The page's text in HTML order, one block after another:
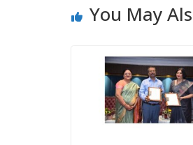
You May